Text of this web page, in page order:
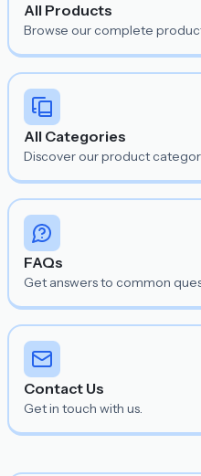
All Products
Browse our complete
All Categories
Discover our product
FAQs
Get answers to common
Contact Us
Get in touch with us.